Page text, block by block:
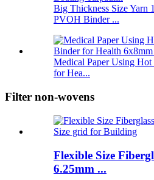
Big Thickness Size Yarn
PVOH Binder ...
Medical Paper Using
for Hea...
Filter non-wovens
Flexible Size
6.25mm ...